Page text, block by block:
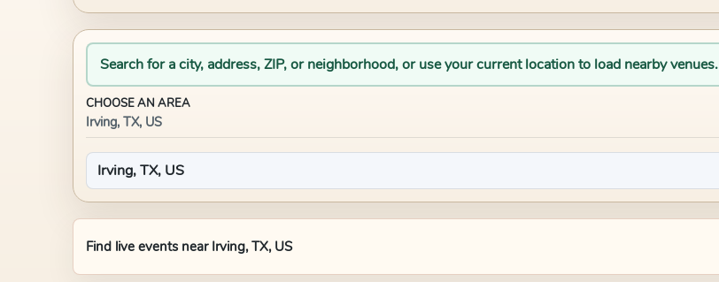
Search for a city, address, ZIP, or neighborhood, or use your current location to load nearby venues.
CHOOSE AN AREA
Irving, TX, US
Find live events near Irving, TX, US